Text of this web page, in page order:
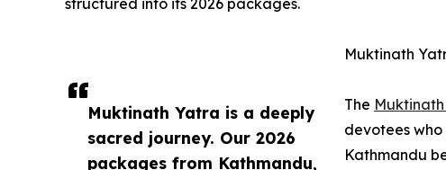
Muktinath Yatra is a deeply
sacred journey. Our 2026
packages from Kathmandu,
structured into its 2026 packages.
Muktinath
The
devotees
Kathmandu